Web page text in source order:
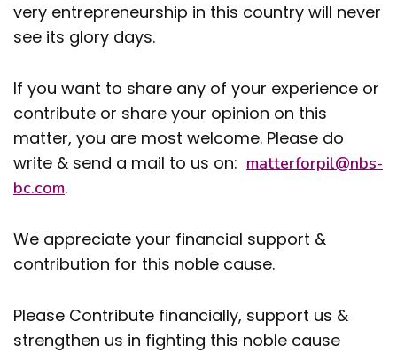
very entrepreneurship in this country will never
see its glory days.
If you want to share any of your experience or
contribute or share your opinion on this
matter, you are most welcome. Please do
write & send a mail to us on: matterforpil@nbs-
bc.com.
We appreciate your financial support &
contribution for this noble cause.
Please Contribute financially, support us &
strengthen us in fighting this noble cause